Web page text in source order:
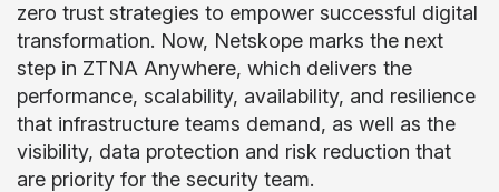
zero trust strategies to empower successful digital
transformation. Now, Netskope marks the next
step in ZTNA Anywhere, which delivers the
performance, scalability, availability, and resilience
that infrastructure teams demand, as well as the
visibility, data protection and risk reduction that
are priority for the security team.